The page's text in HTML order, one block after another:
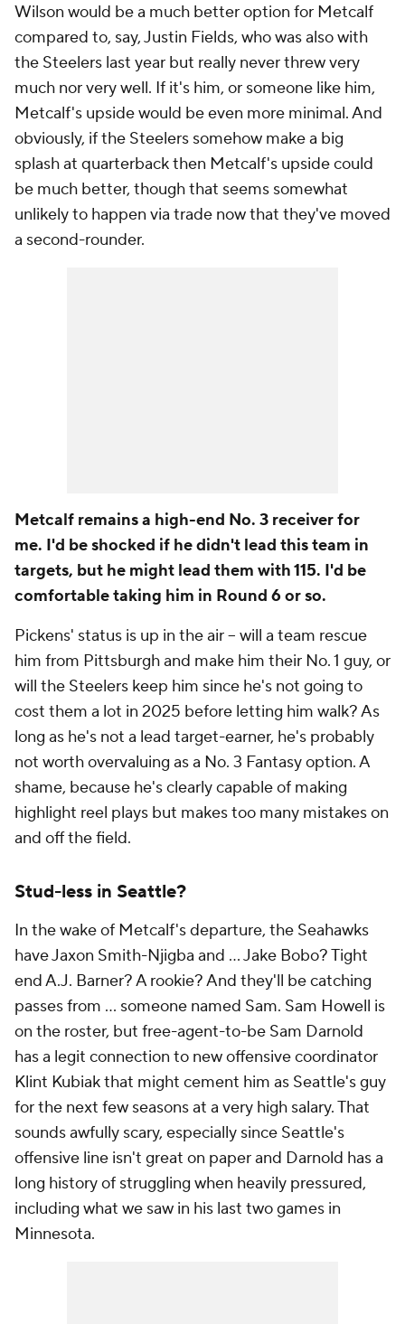
Wilson would be a much better option for Metcalf
compared to, say, Justin Fields, who was also with
the Steelers last year but really never threw very
much nor very well. If it's him, or someone like him,
Metcalf's upside would be even more minimal. And
obviously, if the Steelers somehow make a big
splash at quarterback then Metcalf's upside could
be much better, though that seems somewhat
unlikely to happen via trade now that they've moved
a second-rounder.
Metcalf remains a high-end No. 3 receiver for
me. I'd be shocked if he didn't lead this team in
targets, but he might lead them with 115. I'd be
comfortable taking him in Round 6 or so.
Pickens' status is up in the air -- will a team rescue
him from Pittsburgh and make him their No. 1 guy, or
will the Steelers keep him since he's not going to
cost them a lot in 2025 before letting him walk? As
long as he's not a lead target-earner, he's probably
not worth overvaluing as a No. 3 Fantasy option. A
shame, because he's clearly capable of making
highlight reel plays but makes too many mistakes on
and off the field.
Stud-less in Seattle?
In the wake of Metcalf's departure, the Seahawks
have Jaxon Smith-Njigba and ... Jake Bobo? Tight
end A.J. Barner? A rookie? And they'll be catching
passes from ... someone named Sam. Sam Howell is
on the roster, but free-agent-to-be Sam Darnold
has a legit connection to new offensive coordinator
Klint Kubiak that might cement him as Seattle's guy
for the next few seasons at a very high salary. That
sounds awfully scary, especially since Seattle's
offensive line isn't great on paper and Darnold has a
long history of struggling when heavily pressured,
including what we saw in his last two games in
Minnesota.